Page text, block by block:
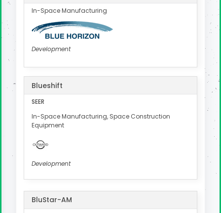
In-Space Manufacturing
Development
Blueshift
SEER
In-Space Manufacturing, Space Construction
Equipment
Development
BluStar-AM